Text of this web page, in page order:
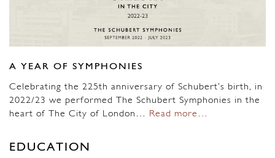
A YEAR OF SYMPHONIES
Celebrating the 225th anniversary of Schubert’s birth, in
2022/23 we performed The Schubert Symphonies in the
heart of The City of London… Read more…
EDUCATION